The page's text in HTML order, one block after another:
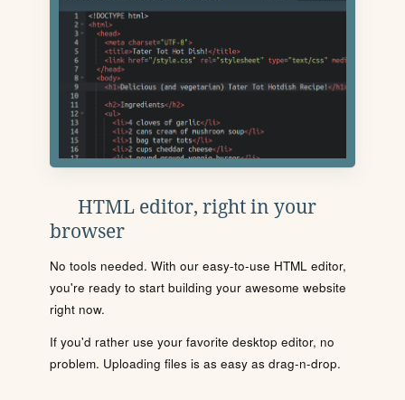
HTML editor, right in your
browser
No tools needed. With our easy-to-use HTML editor,
you're ready to start building your awesome website
right now.
If you'd rather use your favorite desktop editor, no
problem. Uploading files is as easy as drag-n-drop.